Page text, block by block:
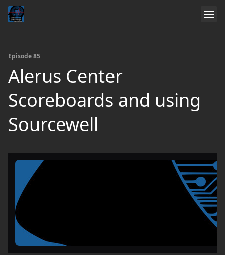
Episode 85
Alerus Center
Scoreboards and using
Sourcewell